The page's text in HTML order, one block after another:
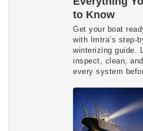
to Know
Get your boat
with Imtra’s step-
winterizing guide.
inspect, clean,
every system